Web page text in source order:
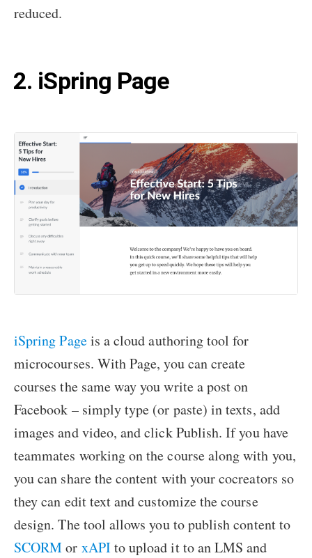
reduced.
2. iSpring Page
iSpring Pageis a cloud authoring tool for
microcourses. With Page, you can create
courses the same way you write a post on
Facebook – simply type (or paste) in texts, add
images and video, and click Publish. If you have
teammates working on the course along with you,
you can share the content with your cocreators so
they can edit text and customize the course
design. The tool allows you to publish content to
SCORMor xAPIto upload it to an LMS and